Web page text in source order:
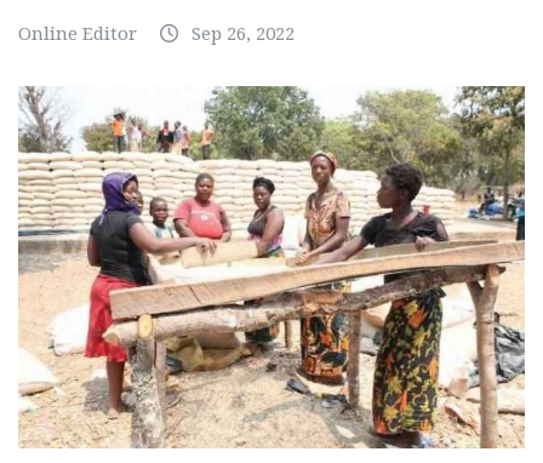
Online Editor Sep 26, 2022